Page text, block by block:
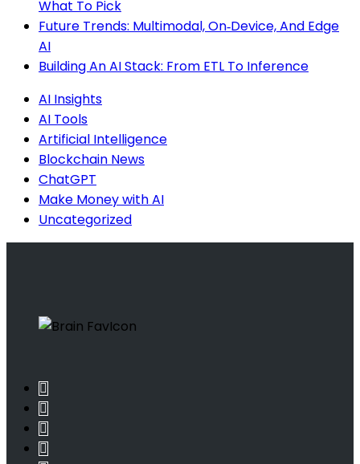
What To Pick
Future Trends: Multimodal, On‑Device, And Edge
AI
Building An AI Stack: From ETL To Inference
AI Insights
AI Tools
Artificial Intelligence
Blockchain News
ChatGPT
Make Money with AI
Uncategorized